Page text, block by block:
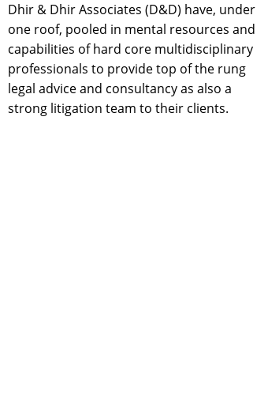
Dhir & Dhir Associates (D&D) have, under
one roof, pooled in mental resources and
capabilities of hard core multidisciplinary
professionals to provide top of the rung
legal advice and consultancy as also a
strong litigation team to their clients.